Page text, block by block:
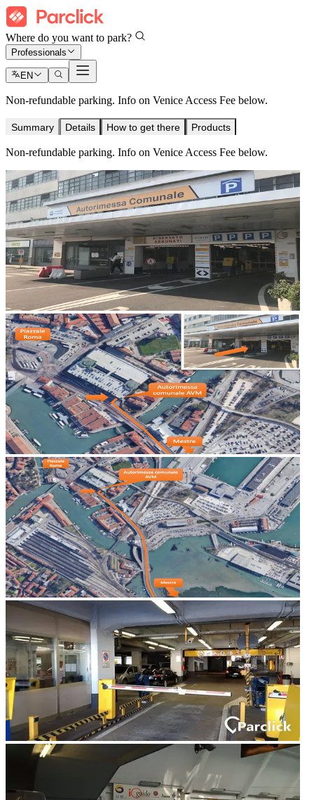
Where do you want to park?
Professionals
EN
Non-refundable parking. Info on Venice Access Fee below.
Summary Details How to get there Products
Non-refundable parking. Info on Venice Access Fee below.